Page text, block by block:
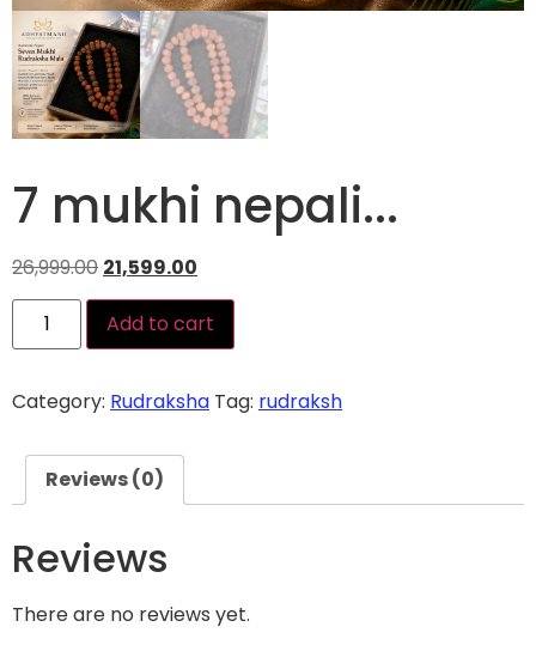
7 mukhi nepali...
26,999.00 21,599.00
Add to cart
Category: Rudraksha Tag: rudraksh
Reviews (0)
Reviews
There are no reviews yet.